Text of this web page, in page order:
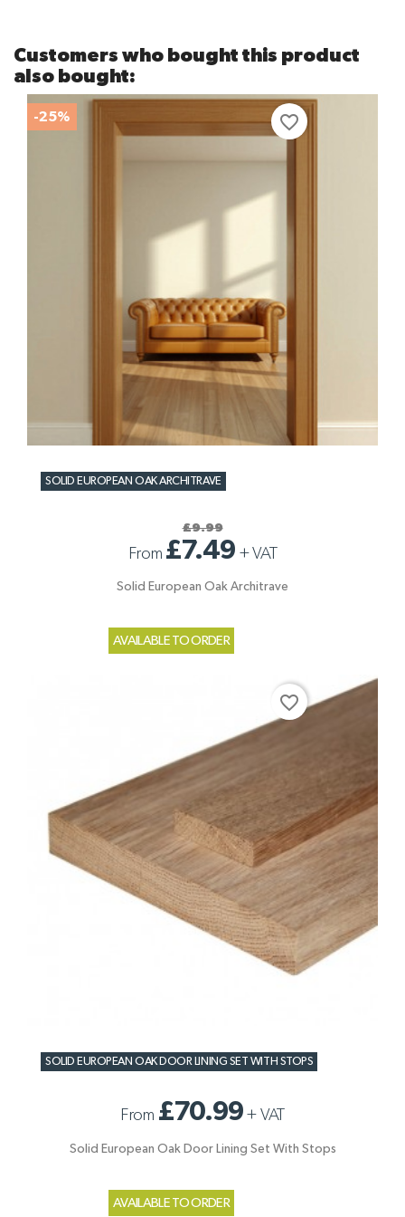
Customers who bought this product
also bought:
SOLID EUROPEAN OAK ARCHITRAVE
£9.99
From £7.49 +VAT
Solid European Oak Architrave
AVAILABLE TO ORDER
-25% favorite_border
SOLID EUROPEAN OAK DOOR LINING SET WITH STOPS
From £70.99+ VAT
Solid European Oak Door Lining Set With Stops
AVAILABLE TO ORDER
favorite_border